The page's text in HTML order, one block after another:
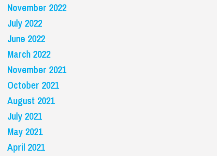
November 2022
July 2022
June 2022
March 2022
November 2021
October 2021
August 2021
July 2021
May 2021
April 2021